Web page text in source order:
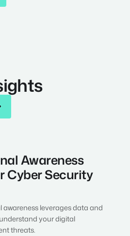
Awareness
Cyber Security
leverages data and
your digital
threats.